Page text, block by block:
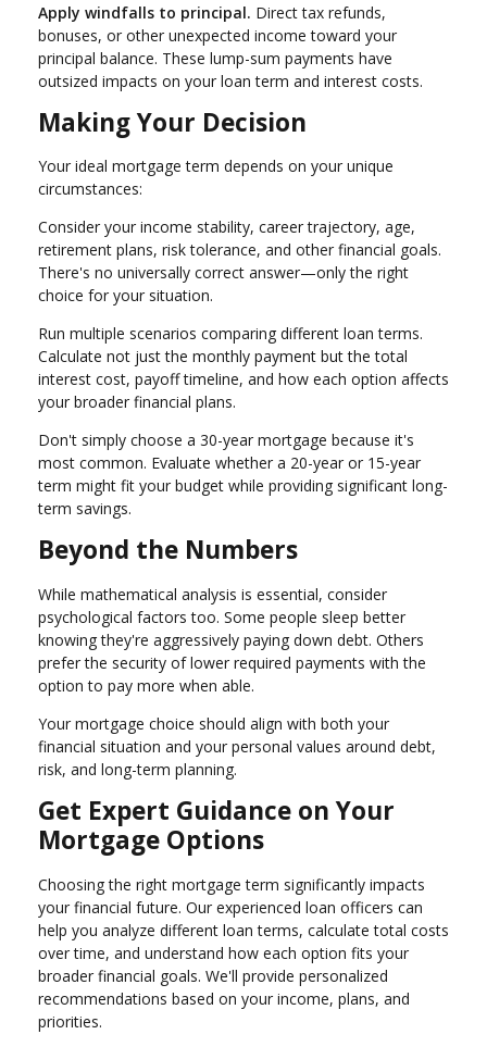
Apply windfalls to principal. Direct tax refunds,
bonuses, or other unexpected income toward your
principal balance. These lump-sum payments have
outsized impacts on your loan term and interest costs.
Making Your Decision
Your ideal mortgage term depends on your unique
circumstances:
Consider your income stability, career trajectory, age,
retirement plans, risk tolerance, and other financial goals.
There's no universally correct answer—only the right
choice for your situation.
Run multiple scenarios comparing different loan terms.
Calculate not just the monthly payment but the total
interest cost, payoff timeline, and how each option affects
your broader financial plans.
Don't simply choose a 30-year mortgage because it's
most common. Evaluate whether a 20-year or 15-year
term might fit your budget while providing significant long-
term savings.
Beyond the Numbers
While mathematical analysis is essential, consider
psychological factors too. Some people sleep better
knowing they're aggressively paying down debt. Others
prefer the security of lower required payments with the
option to pay more when able.
Your mortgage choice should align with both your
financial situation and your personal values around debt,
risk, and long-term planning.
Get Expert Guidance on Your
Mortgage Options
Choosing the right mortgage term significantly impacts
your financial future. Our experienced loan officers can
help you analyze different loan terms, calculate total costs
over time, and understand how each option fits your
broader financial goals. We'll provide personalized
recommendations based on your income, plans, and
priorities.